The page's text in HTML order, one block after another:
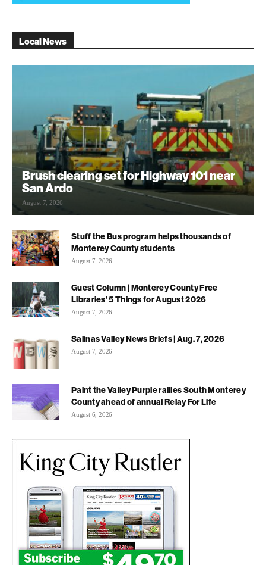
Local News
Brush clearing set for Highway 101 near
San Ardo
August 7, 2026
Stuff the Bus program helps thousands of
Monterey County students
August 7, 2026
Guest Column | Monterey County Free
Libraries’ 5 Things for August 2026
August 7, 2026
Salinas Valley News Briefs | Aug. 7, 2026
August 7, 2026
Paint the Valley Purple rallies South Monterey
County ahead of annual Relay For Life
August 6, 2026